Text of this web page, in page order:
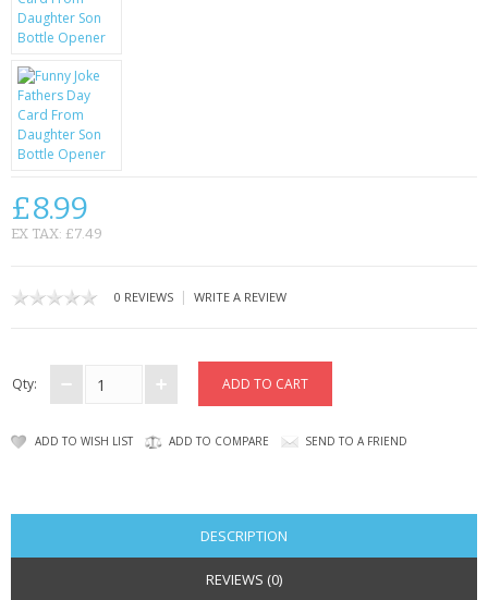
GADGETS & FUN
BATTERIES & CHARGERS
BAGS
CONTACT US
£8.99
EX TAX: £7.49
0 REVIEWS | WRITE A REVIEW
Qty:
ADD TO WISH LIST ADD TO COMPARE SEND TO A FRIEND
DESCRIPTION
REVIEWS (0)